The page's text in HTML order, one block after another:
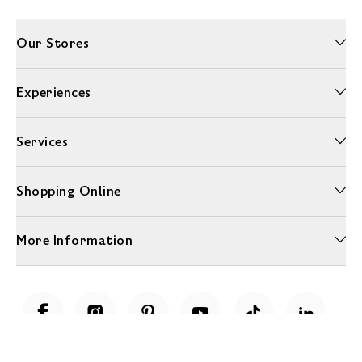
Our Stores
Experiences
Services
Shopping Online
More Information